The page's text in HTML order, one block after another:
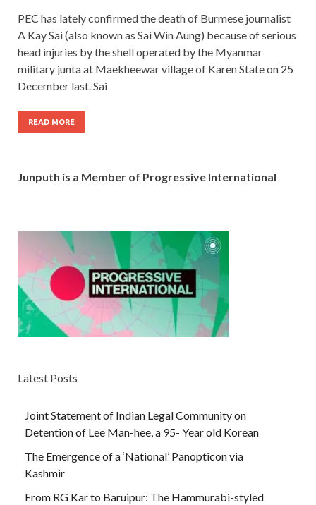
PEC has lately confirmed the death of Burmese journalist
A Kay Sai (also known as Sai Win Aung) because of serious
head injuries by the shell operated by the Myanmar
military junta at Maekheewar village of Karen State on 25
December last. Sai
READ MORE
Junputh is a Member of Progressive International
Latest Posts
Joint Statement of Indian Legal Community on
Detention of Lee Man-hee, a 95- Year old Korean
The Emergence of a ‘National’ Panopticon via
Kashmir
From RG Kar to Baruipur: The Hammurabi-styled